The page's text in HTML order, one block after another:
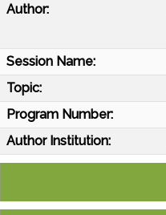
Author:
Session Name:
Topic:
Program Number:
Author Institution: